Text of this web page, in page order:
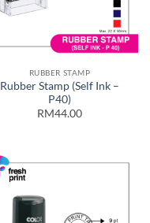
RUBBER STAMP
Rubber Stamp (Self Ink –
P40)
RM44.00